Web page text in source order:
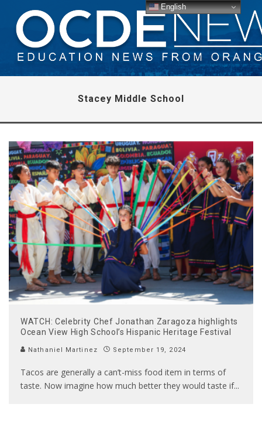
Stacey Middle School
WATCH: Celebrity Chef Jonathan Zaragoza highlights
Ocean View High School’s Hispanic Heritage Festival
Nathaniel Martinez September 19, 2024
Tacos are generally a can’t-miss food item in terms of
taste. Now imagine how much better they would taste if...
English